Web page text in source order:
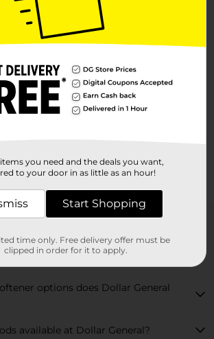
with high-efficiency laundry
tough stains and odors without
For those looking for convenience and
variety of laundry pods offer a no-
ensuring you use just the right
To keep your garments soft and static-
of fabric softeners, available in
to enhance the feel and fragrance
laundry. Whatever your laundry
has the laundry supplies to keep your
looking and smelling great.
Questions about Laundry
laundry detergent are available at
Pods at Dollar General?
options does Dollar General
available at Dollar General?
you need and the deals you want,
to your door in as little as an hour!
Start Shopping
time only. Free delivery offer must be
clipped in order for it to apply.